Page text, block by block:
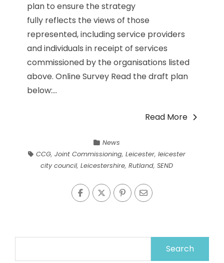
plan to ensure the strategy
fully reflects the views of those
represented, including service providers
and individuals in receipt of services
commissioned by the organisations listed
above. Online Survey Read the draft plan
below:...
Read More
News
CCG,Joint Commissioning,Leicester,leicester
city council,Leicestershire,Rutland,SEND